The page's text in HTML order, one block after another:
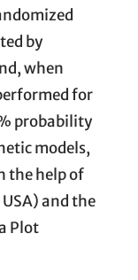
by
when
for
probability
models,
the help of
and the
Plot